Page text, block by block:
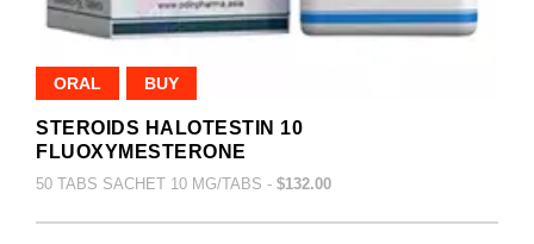
ORAL BUY
STEROIDS HALOTESTIN 10
FLUOXYMESTERONE
50 TABS SACHET 10 MG/TABS - $132.00